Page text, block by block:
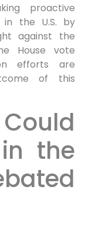
proactive
the U.S. by
against the
House vote
efforts are
of this
the